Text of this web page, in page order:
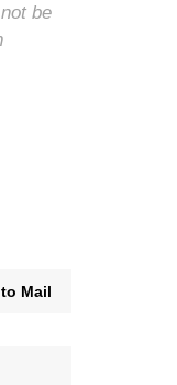
be
Mail